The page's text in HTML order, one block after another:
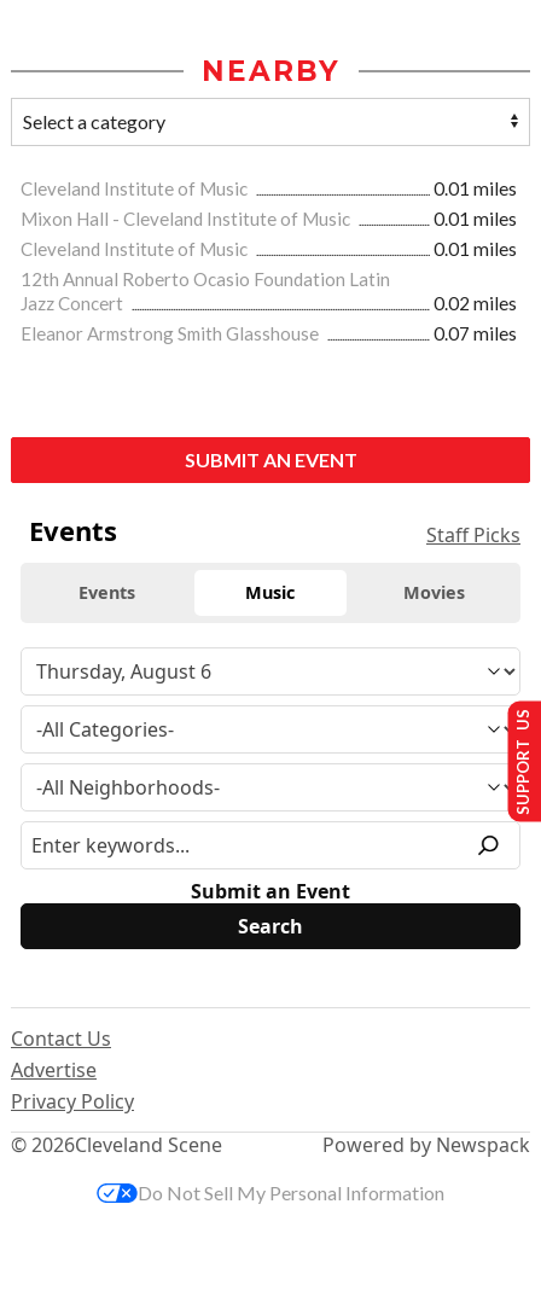
NEARBY
Cleveland Institute of Music
0.01 miles
Mixon Hall - Cleveland Institute of Music
0.01 miles
Cleveland Institute of Music
0.01 miles
12th Annual Roberto Ocasio Foundation Latin
Jazz Concert
0.02 miles
Eleanor Armstrong Smith Glasshouse
0.07 miles
SUBMIT AN EVENT
Events Staff Picks
Events Music Movies
Submit an Event
© 2026Cleveland Scene
Contact Us
Advertise
Privacy Policy
Powered by Newspack
SUPPORT US
Do Not Sell My Personal Information